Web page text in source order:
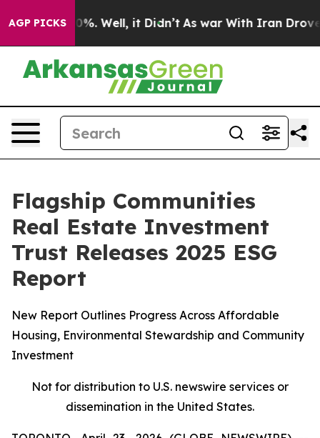
AGP PICKS40%. Well, it Didn’t As war With Iran Drove oil
Flagship Communities
Real Estate Investment
Trust Releases 2025 ESG
Report
New Report Outlines Progress Across Affordable
Housing, Environmental Stewardship and Community
Investment
Not for distribution to U.S. newswire services or
dissemination in the United States.